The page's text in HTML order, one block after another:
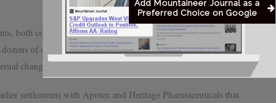
both companies will cooperate with an ongoing multistate
of other drug manufacturers and executives. They also
changes aimed at preventing future violations of antitrust laws.
settlements with Apotex and Heritage Pharmaceuticals that
Add Mountaineer Journal as a
Preferred Choice on Google